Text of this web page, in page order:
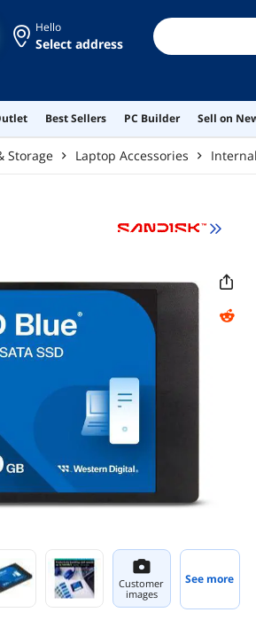
Hello
Select address
Best Sellers PC Builder Sell on
Storage Laptop Accessories
Customer
images
See more